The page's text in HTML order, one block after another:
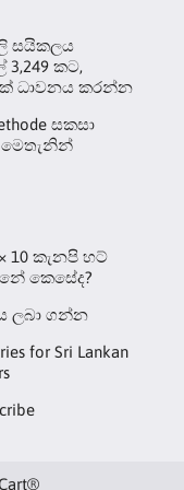
සයිකලය
කට,
ධාවනය කරන්න
සකසා
10 කැනපි හට්
කෙසේද?
ලබා ගන්න
for Sri Lankan